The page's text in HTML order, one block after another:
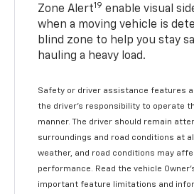
Zone Alert19 enable visual
when a moving vehicle is
blind zone to help you stay
hauling a heavy load.
Safety or driver assistance features
the driver's responsibility to operate
manner. The driver should remain
surroundings and road conditions at
weather, and road conditions may
performance. Read the vehicle
important feature limitations and